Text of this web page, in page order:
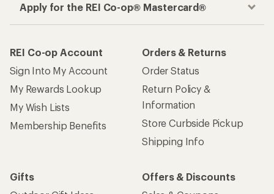
Apply for the REI Co-op® Mastercard®
REI Co-op Account
Sign Into My Account
My Rewards Lookup
My Wish Lists
Membership Benefits
Orders & Returns
Order Status
Return Policy &
Information
Store Curbside Pickup
Shipping Info
Gifts
Offers & Discounts